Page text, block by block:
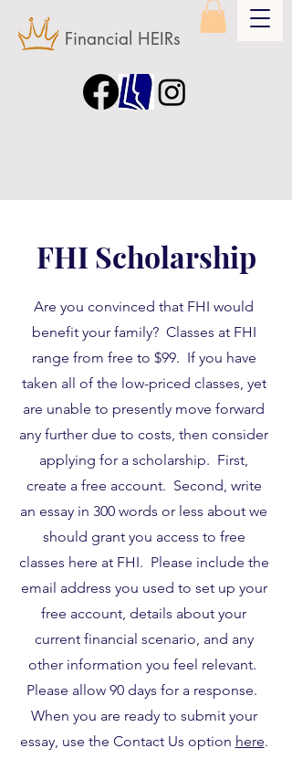
Financial HEIRs
FHI Scholarship
Are you convinced that FHI would
benefit your family? Classes at FHI
range from free to $99. If you have
taken all of the low-priced classes, yet
are unable to presently move forward
any further due to costs, then consider
applying for a scholarship. First,
create a free account. Second, write
an essay in 300 words or less about we
should grant you access to free
classes here at FHI. Please include the
email address you used to set up your
free account, details about your
current financial scenario, and any
other information you feel relevant.
Please allow 90 days for a response.
When you are ready to submit your
essay, use the Contact Us option here.